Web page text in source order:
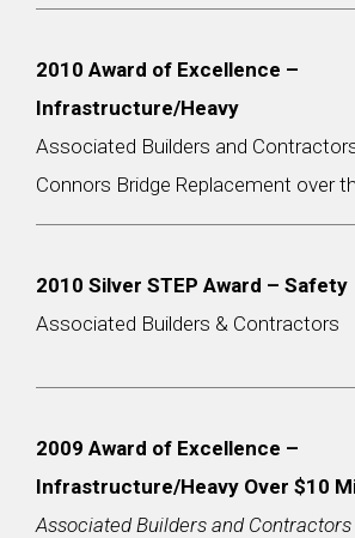
2010 Award of Excellence –
Infrastructure/Heavy
Associated Builders and
Connors Bridge Replacement over
2010 Silver STEP Award – Safety
Associated Builders & Contractors
2009 Award of Excellence –
Infrastructure/Heavy Over $10
Associated Builders and Contractors